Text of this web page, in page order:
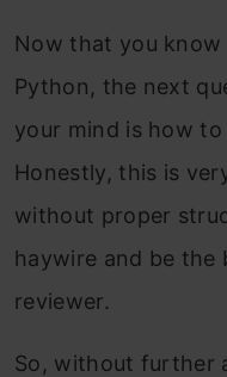
Now that you
Python, the next
your mind is how
Honestly, this is
without proper
haywire and be
reviewer.
So, without further